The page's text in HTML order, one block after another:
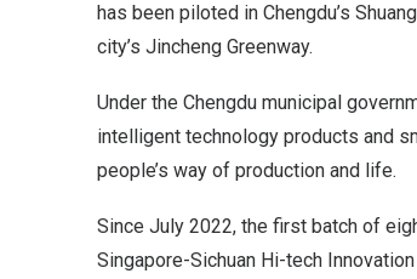
has been piloted in Chengdu’s
city’s Jincheng Greenway.
Under the Chengdu municipal
intelligent technology products and
people’s way of production and life.
Since July 2022, the first batch of
Singapore-Sichuan Hi-tech